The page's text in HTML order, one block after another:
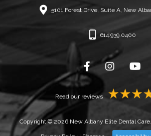
5101 Forest Drive, Suite A, New
614.939.0400
Read our reviews
Copyright © 2026 New Albany Elite Dental